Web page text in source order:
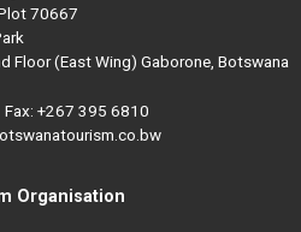
70667
Floor (East Wing) Gaborone, Botswana
Fax: +267 395 6810
Organisation